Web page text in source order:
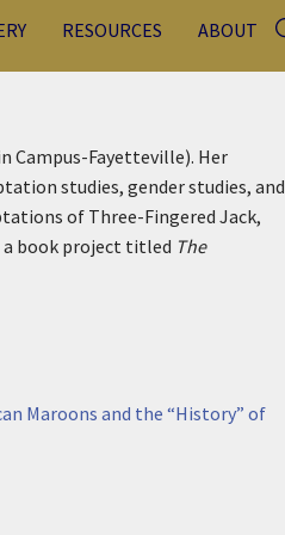
RESOURCES ABOUT
Campus-Fayetteville). Her
studies, gender studies, and
of Three-Fingered Jack,
a book project titled The
Maroons and the “History” of